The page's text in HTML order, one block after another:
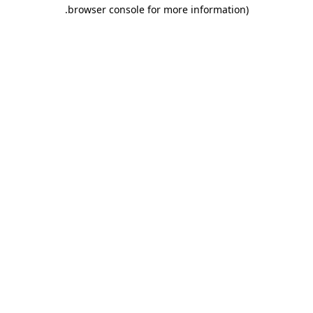
browser console for more information)
.